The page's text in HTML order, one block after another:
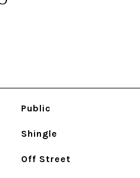
Public
Shingle
Off Street